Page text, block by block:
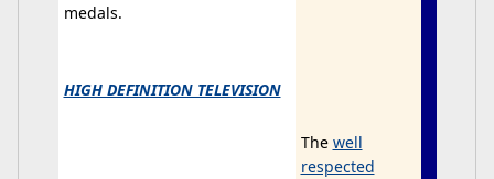
medals.
HIGH DEFINITION TELEVISION
The well
respected